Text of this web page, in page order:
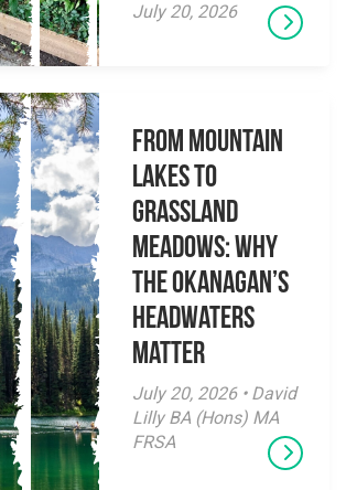
July 20, 2026
From Mountain
Lakes to
Grassland
Meadows: Why
the Okanagan’s
Headwaters
Matter
July 20, 2026 • David
Lilly BA (Hons) MA
FRSA